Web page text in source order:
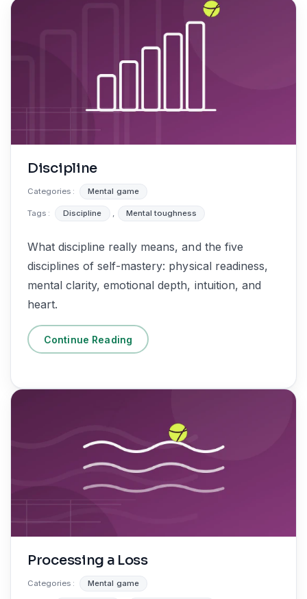
Discipline
Categories : Mental game
Tags : Discipline , Mental toughness
What discipline really means, and the five
disciplines of self-mastery: physical readiness,
mental clarity, emotional depth, intuition, and
heart.
Continue Reading
Processing a Loss
Categories : Mental game